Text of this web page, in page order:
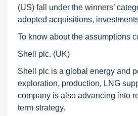
(US) fall under the winners’
adopted acquisitions,
To know about the assumptions
Shell plc. (UK)
Shell plc is a global energy and
exploration, production, LNG
company is also advancing into
term strategy.